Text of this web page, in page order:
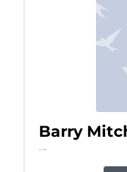
Barry
Jul 5, 2026